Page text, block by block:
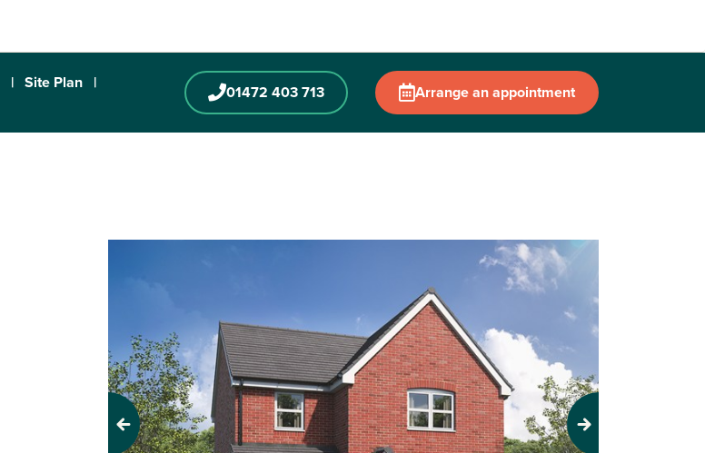
| Site Plan |
01472 403 713 Arrange an appointment
Previous Next